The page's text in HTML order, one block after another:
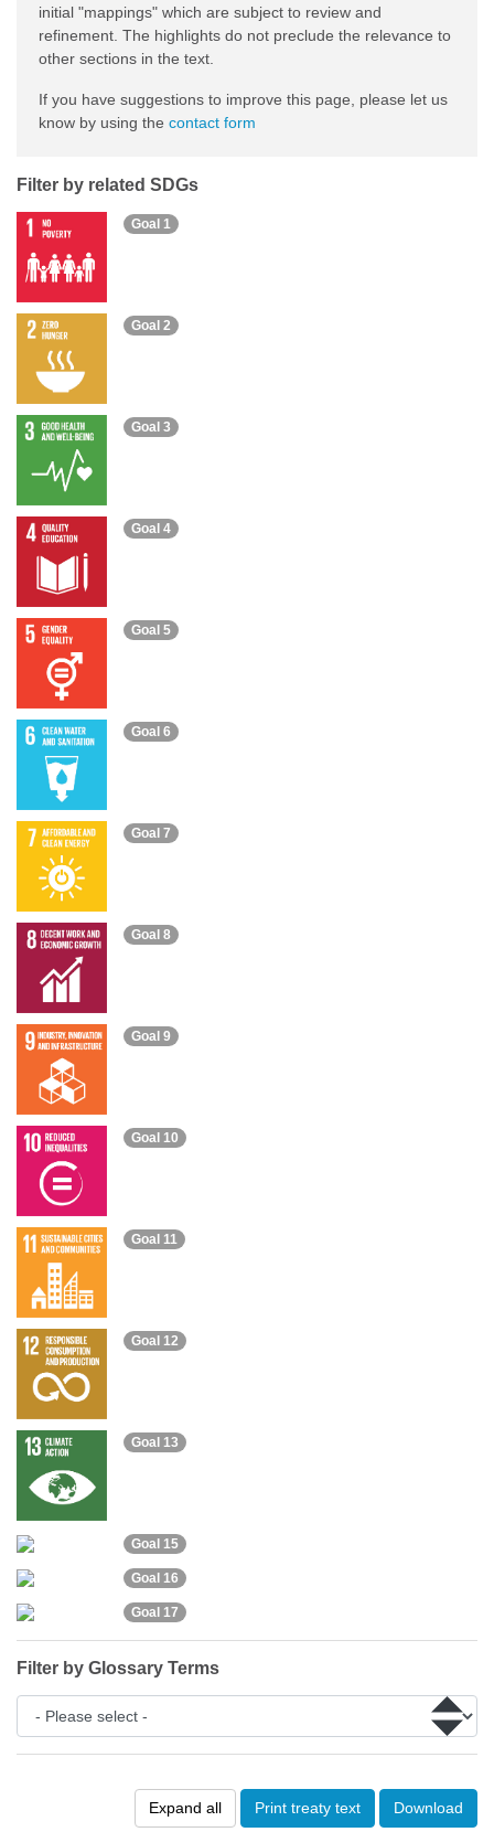
Expand all Print treaty text Download
initial "mappings" which are subject to review and
refinement. The highlights do not preclude the relevance to
other sections in the text.
If you have suggestions to improve this page, please let us
know by using the contact form
Filter by related SDGs
Goal 1
Goal 2
Goal 3
Goal 4
Goal 5
Goal 6
Goal 7
Goal 8
Goal 9
Goal 10
Goal 11
Goal 12
Goal 13
Goal 15
Goal 16
Goal 17
Filter by Glossary Terms